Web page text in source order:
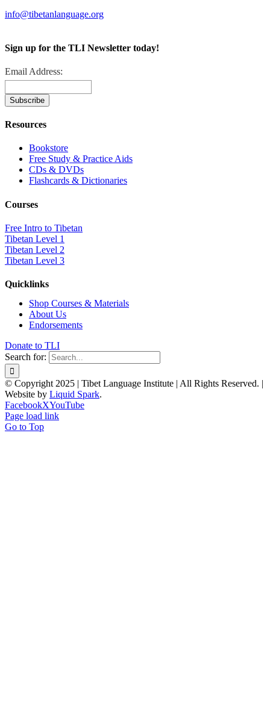
info@tibetanlanguage.org
Sign up for the TLI Newsletter today!
Email Address:
Resources
Bookstore
Free Study & Practice Aids
CDs & DVDs
Flashcards & Dictionaries
Courses
Free Intro to Tibetan
Tibetan Level 1
Tibetan Level 2
Tibetan Level 3
Quicklinks
Shop Courses & Materials
About Us
Endorsements
Donate to TLI
Search for:
© Copyright 2025 | Tibet Language Institute | All Rights Reserved. |
Website by Liquid Spark.
FacebookXYouTube
Page load link
Go to Top